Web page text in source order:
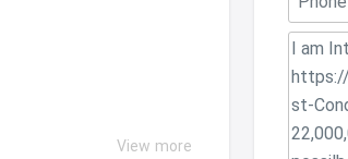
View more